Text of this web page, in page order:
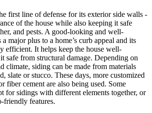
first line of defense for its exterior side walls -
of the house while also keeping it safe
and pests. A good-looking and well-
major plus to a home’s curb appeal and its
efficient. It helps keep the house well-
safe from structural damage. Depending on
climate, siding can be made from materials
slate or stucco. These days, more customized
fiber cement are also being used. Some
for sidings with different elements together, or
friendly features.